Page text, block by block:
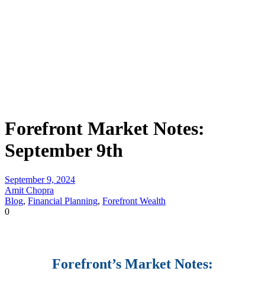
Forefront Market Notes:
September 9th
September 9, 2024
Amit Chopra
Blog, Financial Planning, Forefront Wealth
0
Forefront’s Market Notes: